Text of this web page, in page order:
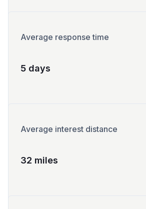
Average response time
5 days
Average interest distance
32 miles